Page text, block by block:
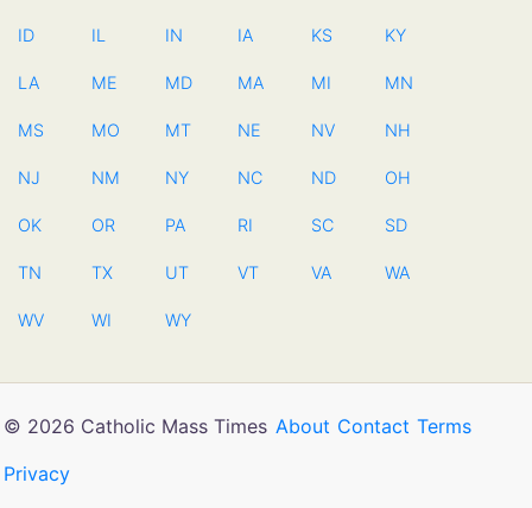
ID IL IN IA KS KY
LA ME MD MA MI MN
MS MO MT NE NV NH
NJ NM NY NC ND OH
OK OR PA RI SC SD
TN TX UT VT VA WA
WV WI WY
© 2026 Catholic Mass Times About Contact Terms
Privacy